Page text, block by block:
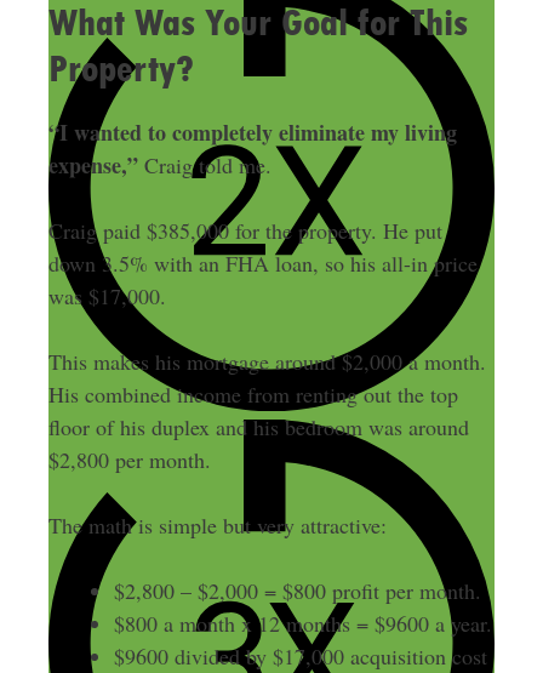
What Was Your Goal for This
Property?
“I wanted to completely eliminate my living
expense,”Craig told me.
Craig paid $385,000 for the property. He put
down 3.5% with an FHA loan, so his all-in price
was $17,000.
This makes his mortgage around $2,000 a month.
His combined income from renting out the top
floor of his duplex and his bedroom was around
$2,800 per month.
The math is simple but very attractive:
$2,800 – $2,000 = $800 profit per month.
$800 a month x 12 months = $9600 a year.
$9600 divided by $17,000 acquisition cost